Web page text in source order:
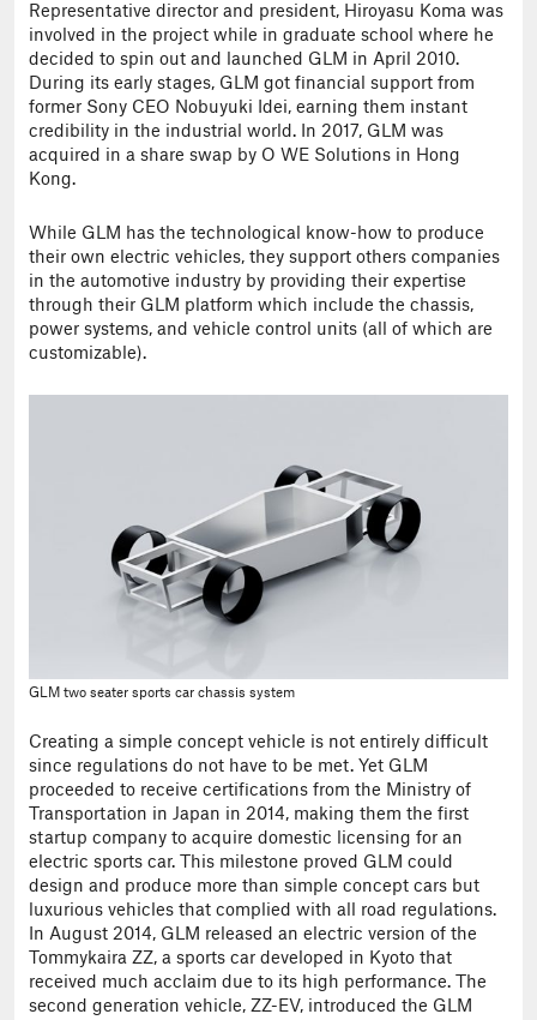
Representative director and president, Hiroyasu Koma was
involved in the project while in graduate school where he
decided to spin out and launched GLM in April 2010.
During its early stages, GLM got financial support from
former Sony CEO Nobuyuki Idei, earning them instant
credibility in the industrial world. In 2017, GLM was
acquired in a share swap by O WE Solutions in Hong
Kong.
While GLM has the technological know-how to produce
their own electric vehicles, they support others companies
in the automotive industry by providing their expertise
through their GLM platform which include the chassis,
power systems, and vehicle control units (all of which are
customizable).
GLM two seater sports car chassis system
Creating a simple concept vehicle is not entirely difficult
since regulations do not have to be met. Yet GLM
proceeded to receive certifications from the Ministry of
Transportation in Japan in 2014, making them the first
startup company to acquire domestic licensing for an
electric sports car. This milestone proved GLM could
design and produce more than simple concept cars but
luxurious vehicles that complied with all road regulations.
In August 2014, GLM released an electric version of the
Tommykaira ZZ, a sports car developed in Kyoto that
received much acclaim due to its high performance. The
second generation vehicle, ZZ-EV, introduced the GLM